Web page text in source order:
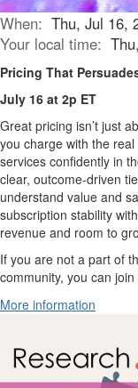
When: Thu, Jul 16,
Your local time:
Pricing That
July 16 at 2p ET
Great pricing isn’t just
you charge with the
services confidently in
clear, outcome-driven
understand value and
subscription stability
revenue and room to
If you are not a part of
community, you can join
More information